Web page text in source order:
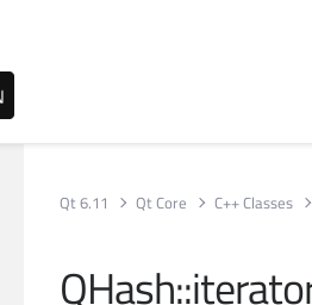
Qt 6.11 Qt Core C++ Classes